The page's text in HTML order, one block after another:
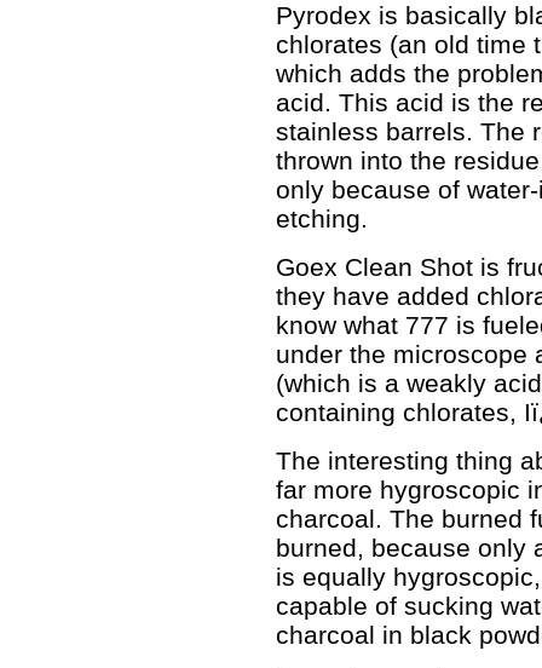
Pyrodex is basically
chlorates (an old time
which adds the
acid. This acid is the
stainless barrels. The
thrown into the
only because of
etching.
Goex Clean Shot is
they have added
know what 777 is
under the microscope
(which is a weakly
containing chlorates,
The interesting thing
far more hygroscopic
charcoal. The burned
burned, because only
is equally
capable of sucking
charcoal in black